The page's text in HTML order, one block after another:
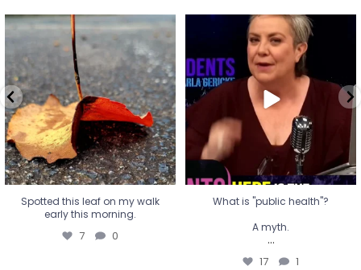
Spotted this leaf on my walk
early this morning.
7 0
Spotted this leaf on my walk
early this morning.
7 0
What is "public health"?
A myth.
...
17 1
What is "public health"?
A myth.
...
17 1